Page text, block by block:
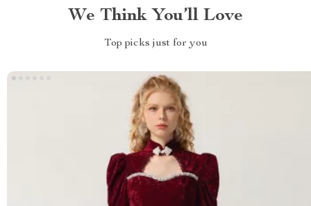
We Think You’ll Love
Top picks just for you